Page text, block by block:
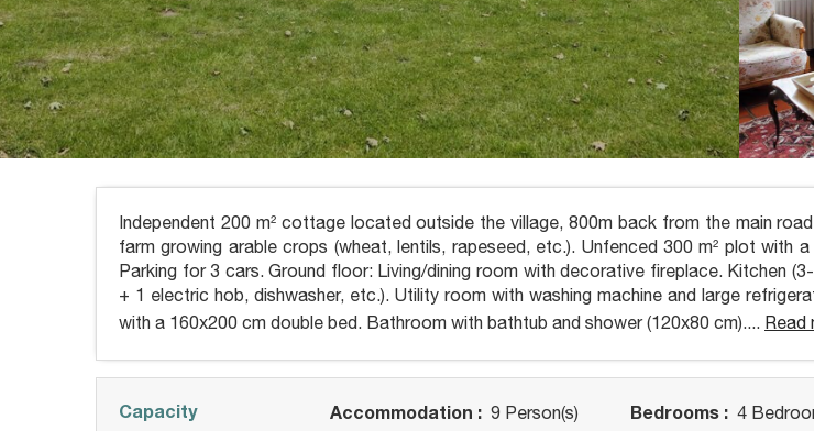
Independent 200 m² cottage located outside the village, 800m back from the main
farm growing arable crops (wheat, lentils, rapeseed, etc.). Unfenced 300 m² plot with a
Parking for 3 cars. Ground floor: Living/dining room with decorative fireplace. Kitchen
+ 1 electric hob, dishwasher, etc.). Utility room with washing machine and large
with a 160x200 cm double bed. Bathroom with bathtub and shower (120x80 cm).... Read
Capacity Accommodation : 9 Person(s) Bedrooms : 4